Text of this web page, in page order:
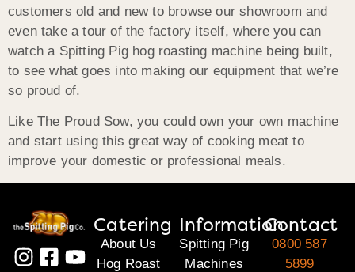
customers old and new to browse our showroom and
even take a tour of the factory itself, where you can
watch a Spitting Pig hog roasting machine being built,
to see what goes into making our equipment that we’re
so proud of.
Like The Proud Sow, you could own your own machine
and start using this great way of cooking meat to
improve your domestic or professional meals.
Catering
About Us
Hog Roast
Information
Spitting Pig
Machines
Contact
0800 587
5899